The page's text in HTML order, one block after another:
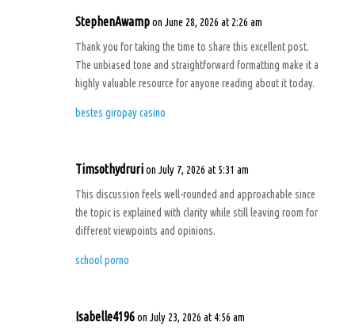
StephenAwamp on June 28, 2026 at 2:26 am
Thank you for taking the time to share this excellent post.
The unbiased tone and straightforward formatting make it a
highly valuable resource for anyone reading about it today.
bestes giropay casino
Timsothydruri on July 7, 2026 at 5:31 am
This discussion feels well-rounded and approachable since
the topic is explained with clarity while still leaving room for
different viewpoints and opinions.
school porno
Isabelle4196 on July 23, 2026 at 4:56 am